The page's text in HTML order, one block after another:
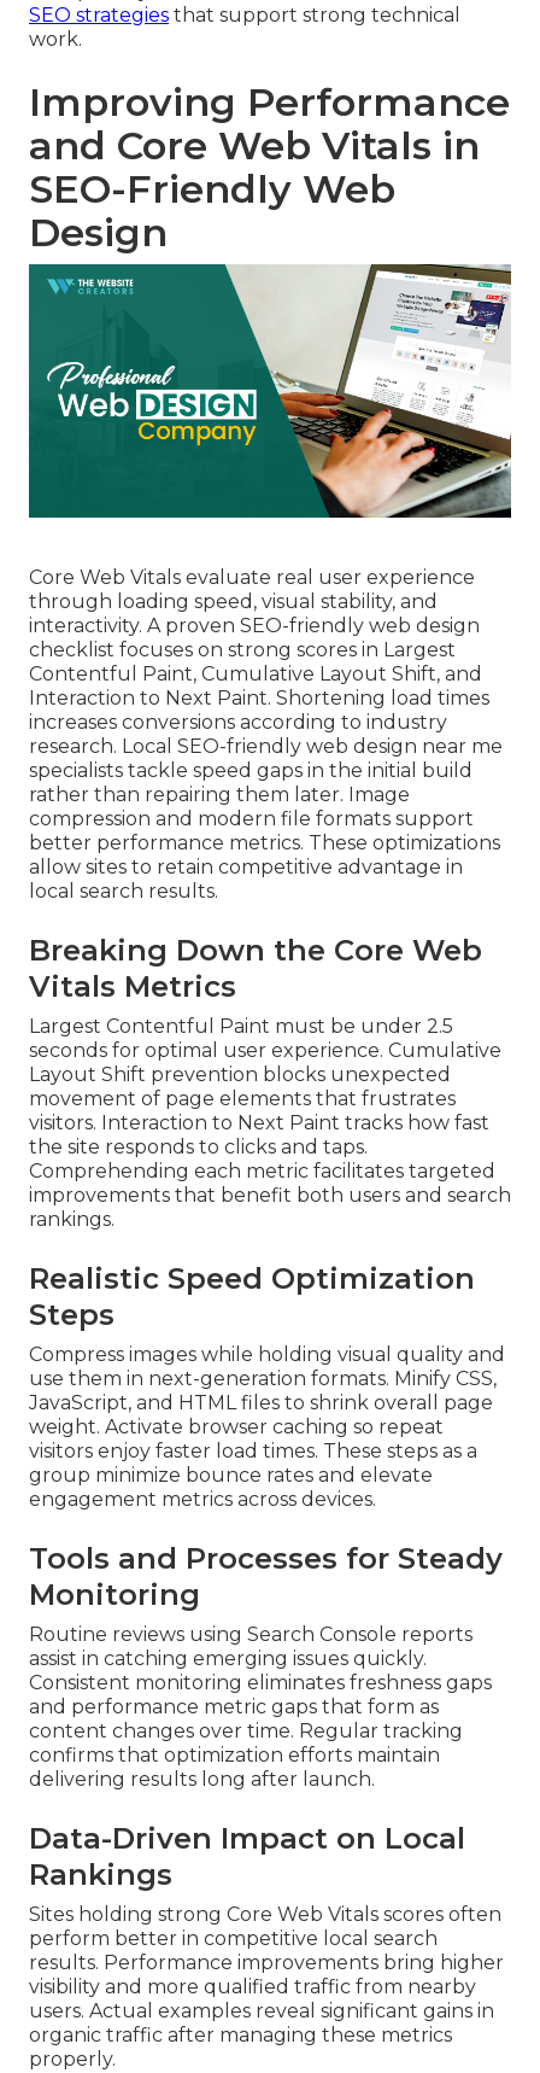
SEO strategies that support strong technical
work.
Improving Performance
and Core Web Vitals in
SEO-Friendly Web
Design
Core Web Vitals evaluate real user experience
through loading speed, visual stability, and
interactivity. A proven SEO-friendly web design
checklist focuses on strong scores in Largest
Contentful Paint, Cumulative Layout Shift, and
Interaction to Next Paint. Shortening load times
increases conversions according to industry
research. Local SEO-friendly web design near me
specialists tackle speed gaps in the initial build
rather than repairing them later. Image
compression and modern file formats support
better performance metrics. These optimizations
allow sites to retain competitive advantage in
local search results.
Breaking Down the Core Web
Vitals Metrics
Largest Contentful Paint must be under 2.5
seconds for optimal user experience. Cumulative
Layout Shift prevention blocks unexpected
movement of page elements that frustrates
visitors. Interaction to Next Paint tracks how fast
the site responds to clicks and taps.
Comprehending each metric facilitates targeted
improvements that benefit both users and search
rankings.
Realistic Speed Optimization
Steps
Compress images while holding visual quality and
use them in next-generation formats. Minify CSS,
JavaScript, and HTML files to shrink overall page
weight. Activate browser caching so repeat
visitors enjoy faster load times. These steps as a
group minimize bounce rates and elevate
engagement metrics across devices.
Tools and Processes for Steady
Monitoring
Routine reviews using Search Console reports
assist in catching emerging issues quickly.
Consistent monitoring eliminates freshness gaps
and performance metric gaps that form as
content changes over time. Regular tracking
confirms that optimization efforts maintain
delivering results long after launch.
Data-Driven Impact on Local
Rankings
Sites holding strong Core Web Vitals scores often
perform better in competitive local search
results. Performance improvements bring higher
visibility and more qualified traffic from nearby
users. Actual examples reveal significant gains in
organic traffic after managing these metrics
properly.